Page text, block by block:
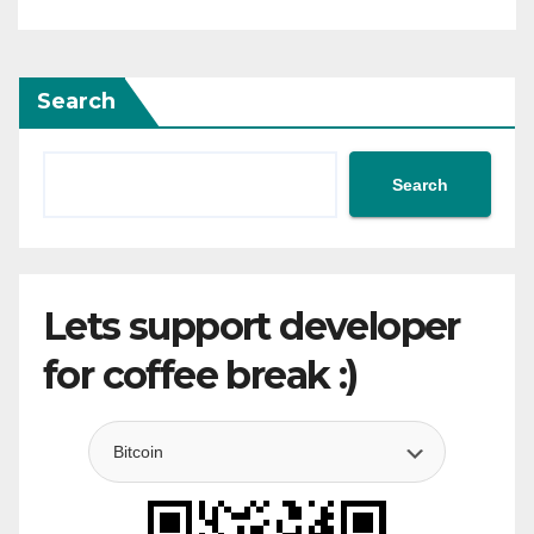
Search
Search
Lets support developer
for coffee break :)